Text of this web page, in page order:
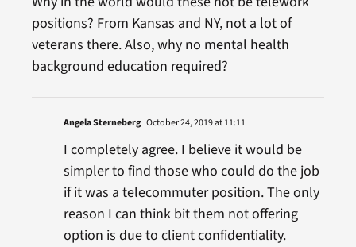
positions? From Kansas and NY, not a lot of
veterans there. Also, why no mental health
background education required?
Angela Sterneberg October 24, 2019 at 11:11
I completely agree. I believe it would be
simpler to find those who could do the job
if it was a telecommuter position. The only
reason I can think bit them not offering
option is due to client confidentiality.